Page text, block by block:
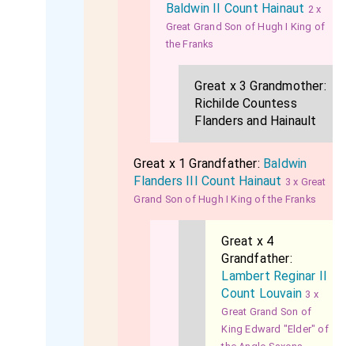
Baldwin II Count Hainaut 2 x
Great Grand Son of Hugh I King of
the Franks
Great x 3 Grandmother:
Richilde Countess
Flanders and Hainault
Great x 1 Grandfather: Baldwin
Flanders III Count Hainaut 3 x Great
Grand Son of Hugh I King of the Franks
Great x 4
Grandfather:
Lambert Reginar II
Count Louvain 3 x
Great Grand Son of
King Edward "Elder" of